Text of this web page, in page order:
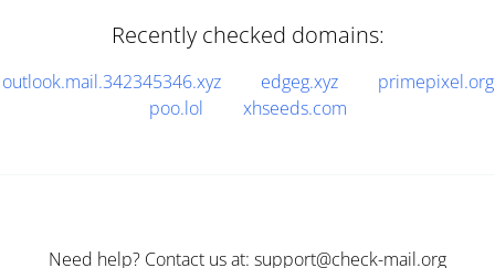
Recently checked domains:
outlook.mail.342345346.xyz edgeg.xyz
primepixel.org
poo.lol
xhseeds.com
Need help? Contact us at: support@check-mail.org